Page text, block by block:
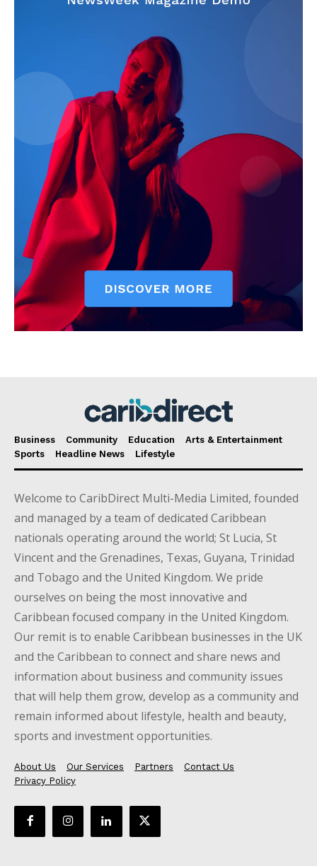
Business Community Education
Arts & Entertainment
Sports
Headline News Lifestyle
Welcome to CaribDirect Multi-Media Limited, founded
and managed by a team of dedicated Caribbean
nationals operating around the world; St Lucia, St
Vincent and the Grenadines, Texas, Guyana, Trinidad
and Tobago and the United Kingdom. We pride
ourselves on being the most innovative and
Caribbean focused company in the United Kingdom.
Our remit is to enable Caribbean businesses in the UK
and the Caribbean to connect and share news and
information about business and community issues
that will help them grow, develop as a community and
remain informed about lifestyle, health and beauty,
sports and investment opportunities.
About Us Our Services Partners
Contact Us
Privacy Policy